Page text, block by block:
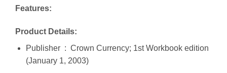
Features:
Product Details:
Publisher ‏ : ‎ Crown Currency; 1st Workbook edition
(January 1, 2003)